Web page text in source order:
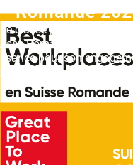
Romande
se classe parmi les 20
Romande en 2024.
pour son
et sa culture